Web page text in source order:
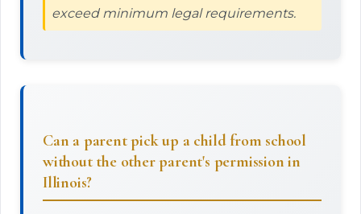
exceed minimum legal requirements.
Can a parent pick up a child from school
without the other parent's permission in
Illinois?